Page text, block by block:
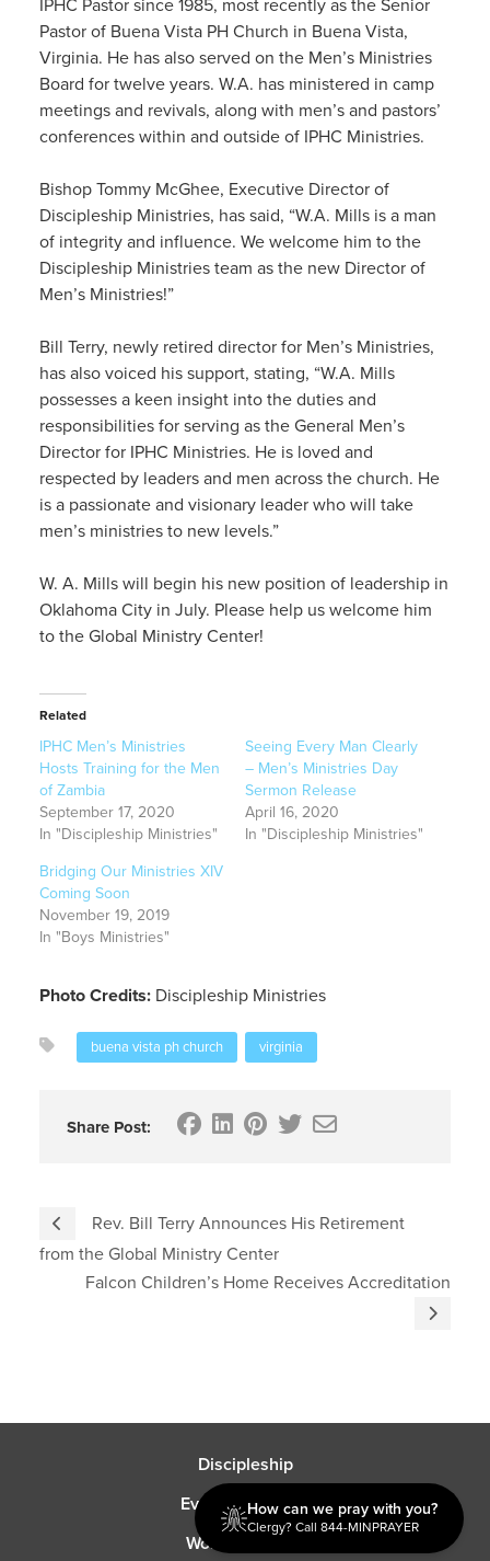
IPHC Pastor since 1985, most recently as the Senior
Pastor of Buena Vista PH Church in Buena Vista,
Virginia. He has also served on the Men’s Ministries
Board for twelve years. W.A. has ministered in camp
meetings and revivals, along with men’s and pastors’
conferences within and outside of IPHC Ministries.
Bishop Tommy McGhee, Executive Director of
Discipleship Ministries, has said, “W.A. Mills is a man
of integrity and influence. We welcome him to the
Discipleship Ministries team as the new Director of
Men’s Ministries!”
Bill Terry, newly retired director for Men’s Ministries,
has also voiced his support, stating, “W.A. Mills
possesses a keen insight into the duties and
responsibilities for serving as the General Men’s
Director for IPHC Ministries. He is loved and
respected by leaders and men across the church. He
is a passionate and visionary leader who will take
men’s ministries to new levels.”
W. A. Mills will begin his new position of leadership in
Oklahoma City in July. Please help us welcome him
to the Global Ministry Center!
Related
IPHC Men’s Ministries
Hosts Training for the Men
of Zambia
September 17, 2020
In "Discipleship Ministries"
Seeing Every Man Clearly
– Men’s Ministries Day
Sermon Release
April 16, 2020
In "Discipleship Ministries"
Bridging Our Ministries XIV
Coming Soon
November 19, 2019
In "Boys Ministries"
Photo Credits:Discipleship Ministries
buena vista ph church virginia
Share Post:
Rev. Bill Terry Announces His Retirement
from the Global Ministry Center
Falcon Children’s Home Receives Accreditation
Discipleship
Evangelism USA
World Missions
How can we pray with you?
Clergy? Call 844-MINPRAYER